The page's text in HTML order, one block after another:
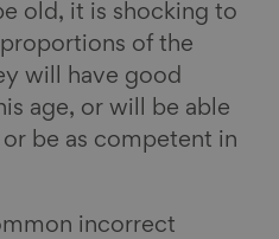
old, it is shocking to
of the
will have good
age, or will be able
be as competent in
incorrect